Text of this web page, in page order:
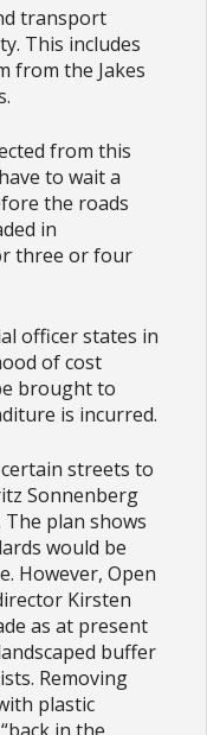
transport
This includes
from the Jakes
from this
to wait a
the roads
in
three or four
officer states in
of cost
brought to
is incurred.
streets to
Sonnenberg
The plan shows
would be
However, Open
Kirsten
as at present
buffer
Removing
plastic